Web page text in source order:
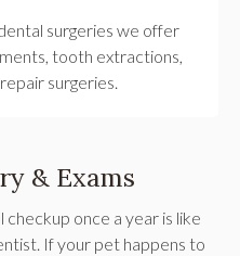
surgeries we offer
tooth extractions,
surgeries.
& Exams
checkup once a year is like
If your pet happens to